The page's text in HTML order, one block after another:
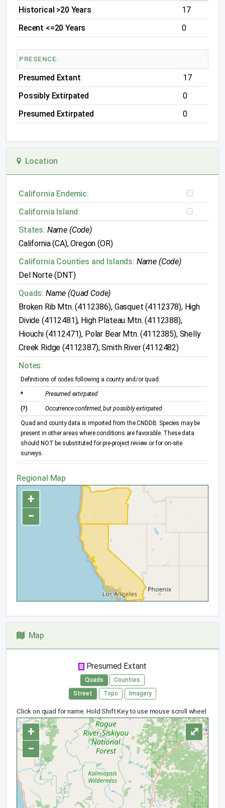
Historical >20 Years
17
Recent <=20 Years
0
PRESENCE:
Presumed Extant
17
Possibly Extirpated
0
Presumed Extirpated
0
Location
California Endemic:
California Island:
States: Name (Code)
California (CA), Oregon (OR)
California Counties and Islands: Name (Code)
Del Norte (DNT)
Quads: Name (Quad Code)
Broken Rib Mtn. (4112386), Gasquet (4112378), High
Divide (4112481), High Plateau Mtn. (4112388),
Hiouchi (4112471), Polar Bear Mtn. (4112385), Shelly
Creek Ridge (4112387), Smith River (4112482)
Notes:
Definitions of codes following a county and/or quad:
* Presumed extirpated
(?) Occurrence confirmed, but possibly extirpated
Quad and county data is imported from the CNDDB. Species may be
present in other areas where conditions are favorable. These data
should NOT be substituted for pre-project review or for on-site
surveys.
Regional Map
+
−
Map
Presumed Extant
Quads
Counties
Street
Topo Imagery
Click on quad for name. Hold Shift Key to use mouse scroll wheel
+
−
⤢